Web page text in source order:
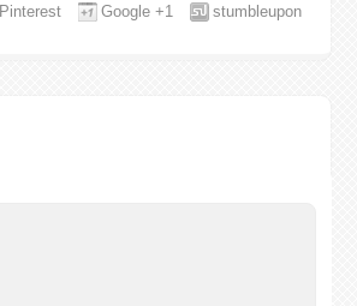
stumbleupon
Google +1
Pinterest